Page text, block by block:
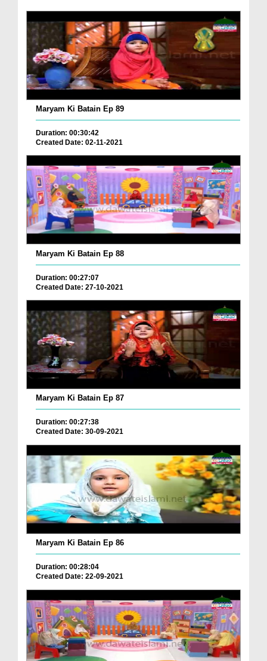
Maryam Ki Batain Ep 89
Duration: 00:30:42
Created Date: 02-11-2021
Maryam Ki Batain Ep 88
Duration: 00:27:07
Created Date: 27-10-2021
Maryam Ki Batain Ep 87
Duration: 00:27:38
Created Date: 30-09-2021
Maryam Ki Batain Ep 86
Duration: 00:28:04
Created Date: 22-09-2021